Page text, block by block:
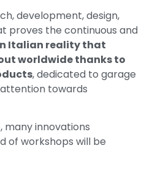
development, design,
proves the continuous and
Italian reality that
worldwide thanks to
, dedicated to garage
towards
, many innovations
of workshops will be